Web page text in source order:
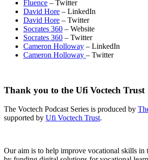
Fluence – Twitter
David Hore – LinkedIn
David Hore – Twitter
Socrates 360 – Website
Socrates 360 – Twitter
Cameron Holloway – LinkedIn
Cameron Holloway – Twitter
Thank you to the Ufi Voctech Trust
The Voctech Podcast Series is produced by
supported by Ufi Voctech Trust.
Our aim is to help improve vocational skills in